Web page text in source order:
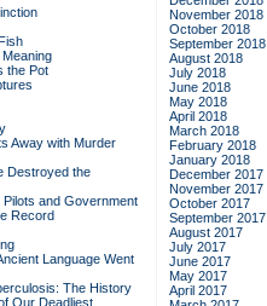
the Pot
Away with Murder
Destroyed the
and Government
Record
Language Went
The History
Our Deadliest
November 2018
October 2018
September 2018
August 2018
July 2018
June 2018
May 2018
April 2018
March 2018
February 2018
January 2018
December 2017
November 2017
October 2017
September 2017
August 2017
July 2017
June 2017
May 2017
April 2017